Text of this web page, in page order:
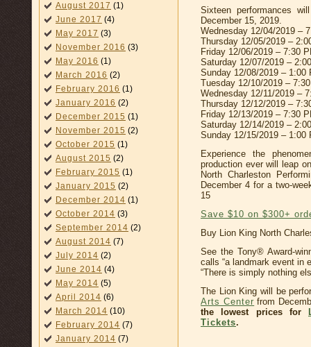
August 2017 (1)
June 2017 (4)
May 2017 (3)
November 2016 (3)
May 2016 (1)
March 2016 (2)
February 2016 (1)
January 2016 (2)
December 2015 (1)
November 2015 (2)
October 2015 (1)
August 2015 (2)
February 2015 (1)
January 2015 (2)
December 2014 (1)
October 2014 (3)
September 2014 (2)
August 2014 (7)
July 2014 (2)
June 2014 (4)
May 2014 (5)
April 2014 (6)
March 2014 (10)
February 2014 (7)
January 2014 (7)
Sixteen performances
December 15, 2019.
Wednesday 12/04/2019 –
Thursday 12/05/2019 –
Friday 12/06/2019 – 7:30
Saturday 12/07/2019 –
Sunday 12/08/2019 – 1:00
Tuesday 12/10/2019 –
Wednesday 12/11/2019 –
Thursday 12/12/2019 –
Friday 12/13/2019 – 7:30
Saturday 12/14/2019 –
Sunday 12/15/2019 – 1:00
Experience the
production ever will leap
North Charleston
December 4 for a two-
15
Save $10 on $300+
Buy Lion King North
See the Tony® Award-
calls “a landmark event in
“There is simply nothing
The Lion King will be
Arts Center from
the lowest prices for
Tickets.